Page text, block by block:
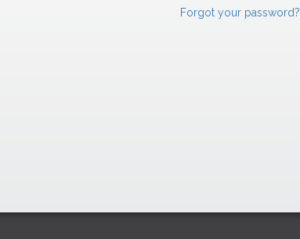
Forgot your password?